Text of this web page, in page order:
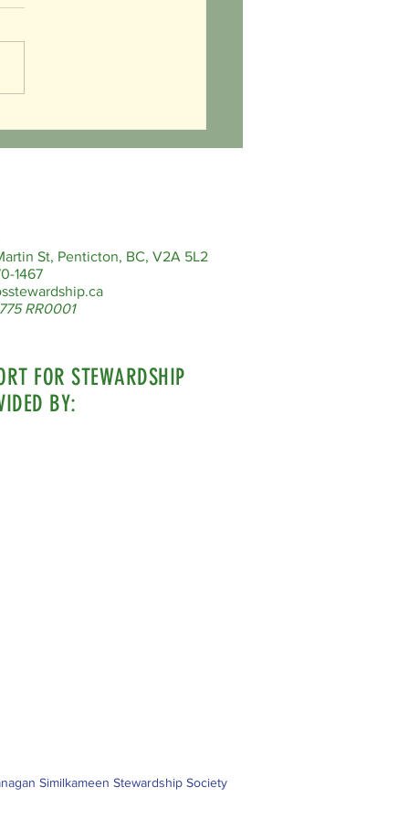
St, Penticton, BC, V2A 5L2
1467
RR0001
FOR STEWARDSHIP
BY:
Similkameen Stewardship Society